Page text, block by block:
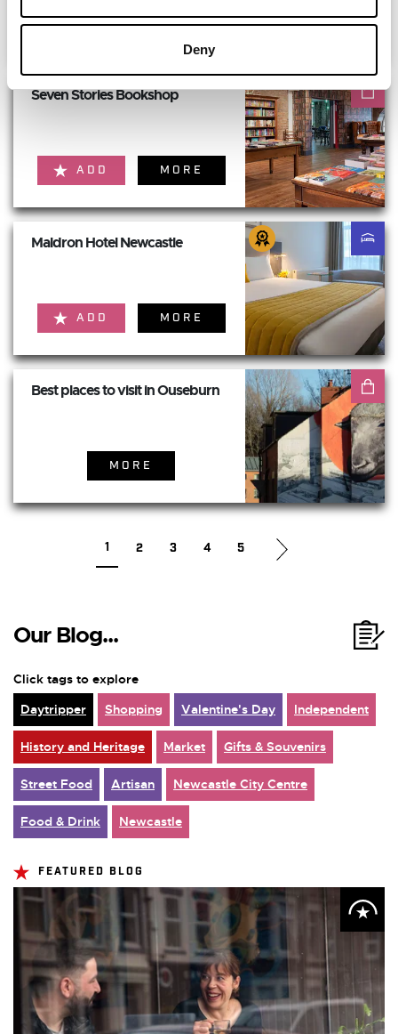
Deny
ADD MORE
Seven Stories Bookshop
ADD MORE
Maldron Hotel Newcastle
ADD MORE
Best places to visit in Ouseburn
MORE
1 2 3 4 5
Our Blog...
Click tags to explore
Daytripper
Shopping Valentine's Day Independent
History and Heritage Market Gifts & Souvenirs
Street Food Artisan Newcastle City Centre
Food & Drink Newcastle
FEATURED BLOG